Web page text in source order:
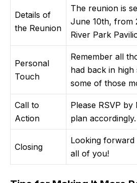
Details of
the Reunion
The reunion is
June 10th, from
River Park
Personal
Touch
Remember all
had back in high
some of those
Call to
Action
Please RSVP
plan accordingly.
Closing
Looking
all of you!